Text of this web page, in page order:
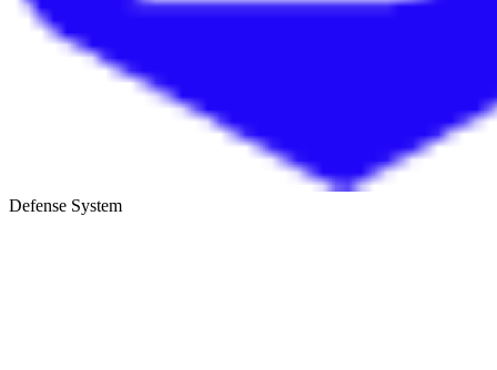
Defense System